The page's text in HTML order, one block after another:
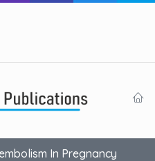
In Pregnancy